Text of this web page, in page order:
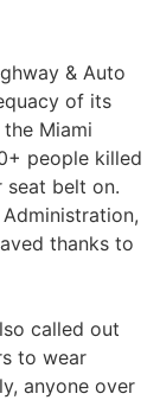
& Auto
of its
Miami
people killed
seat belt on.
thanks to
called out
to wear
anyone over